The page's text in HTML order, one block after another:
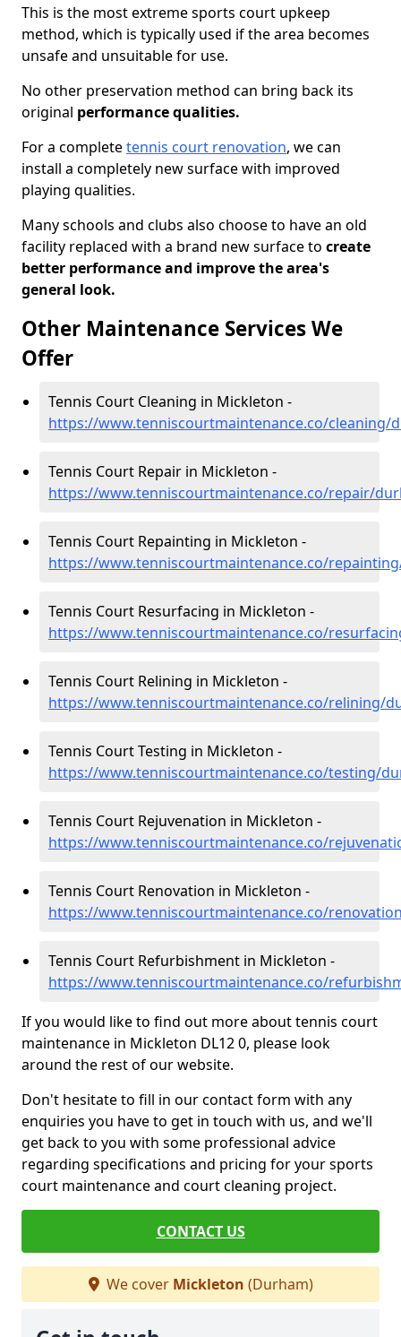
This is the most extreme sports court upkeep
method, which is typically used if the area becomes
unsafe and unsuitable for use.
No other preservation method can bring back its
original performance qualities.
For a completetennis court renovation, we can
install a completely new surface with improved
playing qualities.
Many schools and clubs also choose to have an old
facility replaced with a brand new surface to create
better performance and improve the area's
general look.
Other Maintenance Services We
Offer
Tennis Court Cleaning in Mickleton -
https://www.tenniscourtmaintenance.co/cleaning/
Tennis Court Repair in Mickleton -
https://www.tenniscourtmaintenance.co/repair/
Tennis Court Repainting in Mickleton -
https://www.tenniscourtmaintenance.co/
Tennis Court Resurfacing in Mickleton -
https://www.tenniscourtmaintenance.co/
Tennis Court Relining in Mickleton -
https://www.tenniscourtmaintenance.co/relining/
Tennis Court Testing in Mickleton -
https://www.tenniscourtmaintenance.co/testing/
Tennis Court Rejuvenation in Mickleton -
https://www.tenniscourtmaintenance.co/
Tennis Court Renovation in Mickleton -
https://www.tenniscourtmaintenance.co/
Tennis Court Refurbishment in Mickleton -
https://www.tenniscourtmaintenance.co/
If you would like to find out more about tennis court
maintenance in Mickleton DL12 0, please look
around the rest of our website.
Don't hesitate to fill in our contact form with any
enquiries you have to get in touch with us, and we'll
get back to you with some professional advice
regarding specifications and pricing for your sports
court maintenance and court cleaning project.
CONTACT US
We cover Mickleton (Durham)